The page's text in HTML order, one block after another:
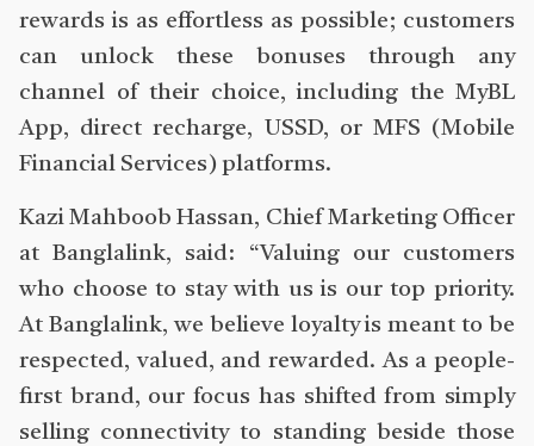
rewards is as effortless as possible; customers
can unlock these bonuses through any
channel of their choice, including the MyBL
App, direct recharge, USSD, or MFS (Mobile
Financial Services) platforms.
Kazi Mahboob Hassan, Chief Marketing Officer
at Banglalink, said: “Valuing our customers
who choose to stay with us is our top priority.
At Banglalink, we believe loyalty is meant to be
respected, valued, and rewarded. As a people-
first brand, our focus has shifted from simply
selling connectivity to standing beside those